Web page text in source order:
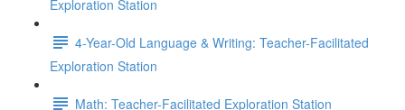
Exploration Station
4-Year-Old Language & Writing: Teacher-Facilitated
Exploration Station
Math: Teacher-Facilitated Exploration Station